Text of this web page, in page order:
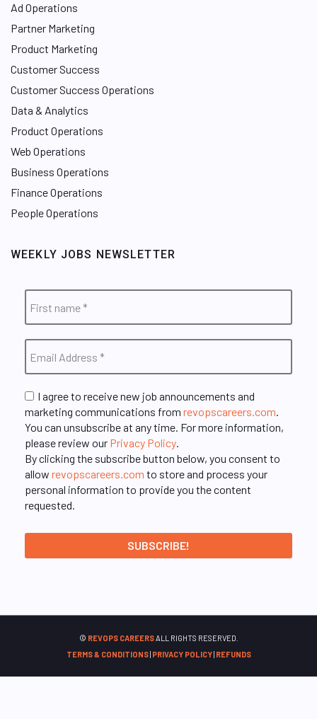
Ad Operations
Partner Marketing
Product Marketing
Customer Success
Customer Success Operations
Data & Analytics
Product Operations
Web Operations
Business Operations
Finance Operations
People Operations
WEEKLY JOBS NEWSLETTER
I agree to receive new job announcements and
marketing communications from revopscareers.com.
You can unsubscribe at any time. For more information,
please review our Privacy Policy.
By clicking the subscribe button below, you consent to
allow revopscareers.com to store and process your
personal information to provide you the content
requested.
© REVOPS CAREERSALL RIGHTS RESERVED.
TERMS & CONDITIONS| PRIVACY POLICY| REFUNDS